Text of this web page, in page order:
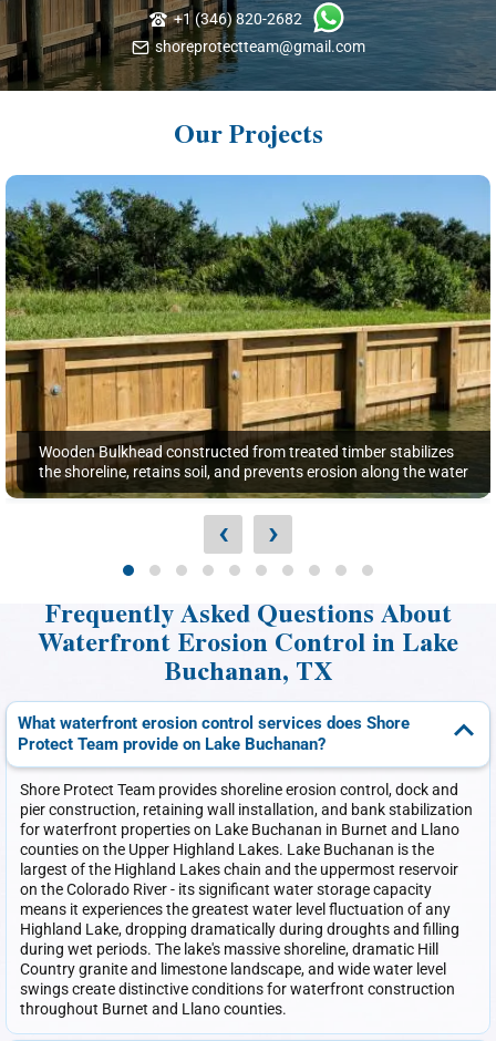
+1 (346) 820-2682
shoreprotectteam@gmail.com
Our Projects
Wooden Bulkhead constructed from treated timber stabilizes
the shoreline, retains soil, and prevents erosion along the water
‹ ›
Frequently Asked Questions About
Waterfront Erosion Control in Lake
Buchanan, TX
What waterfront erosion control services does Shore
Protect Team provide on Lake Buchanan?
Shore Protect Team provides shoreline erosion control, dock and
pier construction, retaining wall installation, and bank stabilization
for waterfront properties on Lake Buchanan in Burnet and Llano
counties on the Upper Highland Lakes. Lake Buchanan is the
largest of the Highland Lakes chain and the uppermost reservoir
on the Colorado River - its significant water storage capacity
means it experiences the greatest water level fluctuation of any
Highland Lake, dropping dramatically during droughts and filling
during wet periods. The lake's massive shoreline, dramatic Hill
Country granite and limestone landscape, and wide water level
swings create distinctive conditions for waterfront construction
throughout Burnet and Llano counties.